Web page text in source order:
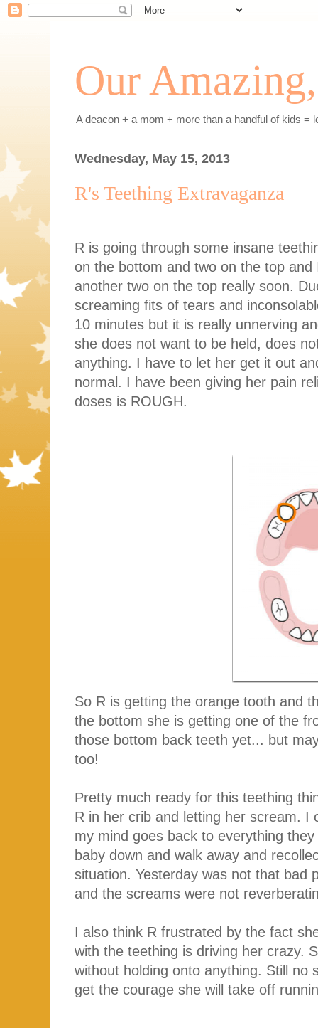
Our
A deacon + a mom + more than a handful of kids =
Wednesday, May 15, 2013
R's Teething Extravaganza
R is going through some insane
on the bottom and two on the top
another two on the top really soon.
screaming fits of tears and
10 minutes but it is really unnerving
she does not want to be held, does
anything. I have to let her get it out
normal. I have been giving her pain
doses is ROUGH.
So R is getting the orange tooth and
the bottom she is getting one of the
those bottom back teeth yet... but
too!
Pretty much ready for this teething
R in her crib and letting her scream. I
my mind goes back to everything
baby down and walk away and
situation. Yesterday was not that bad
and the screams were not
I also think R frustrated by the fact
with the teething is driving her crazy.
without holding onto anything. Still no
get the courage she will take off